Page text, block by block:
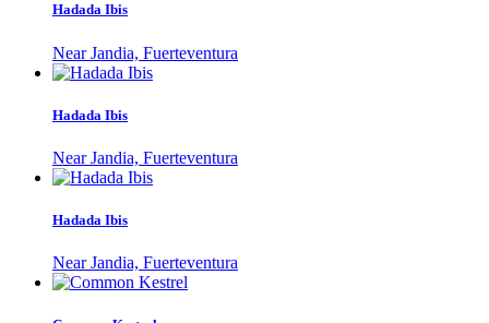
Hadada Ibis
Near Jandia, Fuerteventura
Hadada Ibis
Near Jandia, Fuerteventura
Hadada Ibis
Near Jandia, Fuerteventura